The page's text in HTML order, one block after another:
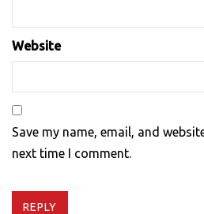
Website
Save my name, email, and
next time I comment.
REPLY